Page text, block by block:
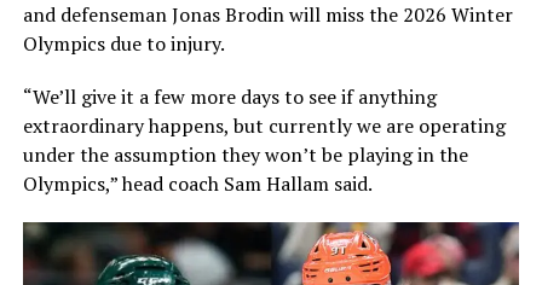
and defenseman Jonas Brodin will miss the 2026 Winter
Olympics due to injury.
“We’ll give it a few more days to see if anything
extraordinary happens, but currently we are operating
under the assumption they won’t be playing in the
Olympics,” head coach Sam Hallam said.